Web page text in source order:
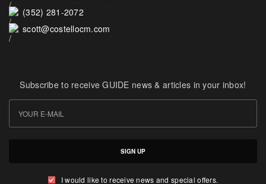
(352) 281-2072
scott@costellocm.com
Subscribe to receive GUIDE news & articles in your inbox!
SIGN UP
I would like to receive news and special offers.